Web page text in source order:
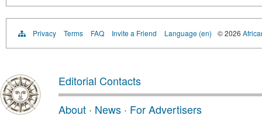
Privacy Terms FAQ Invite a Friend Language (en) © 2026
Editorial Contacts
About · News · For Advertisers